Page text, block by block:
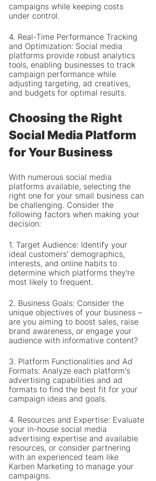
campaigns while keeping costs
under control.
4. Real-Time Performance Tracking
and Optimization: Social media
platforms provide robust analytics
tools, enabling businesses to track
campaign performance while
adjusting targeting, ad creatives,
and budgets for optimal results.
Choosing the Right
Social Media Platform
for Your Business
With numerous social media
platforms available, selecting the
right one for your small business can
be challenging. Consider the
following factors when making your
decision:
1. Target Audience: Identify your
ideal customers' demographics,
interests, and online habits to
determine which platforms they're
most likely to frequent.
2. Business Goals: Consider the
unique objectives of your business –
are you aiming to boost sales, raise
brand awareness, or engage your
audience with informative content?
3. Platform Functionalities and Ad
Formats: Analyze each platform's
advertising capabilities and ad
formats to find the best fit for your
campaign ideas and goals.
4. Resources and Expertise: Evaluate
your in-house social media
advertising expertise and available
resources, or consider partnering
with an experienced team like
Karben Marketing to manage your
campaigns.